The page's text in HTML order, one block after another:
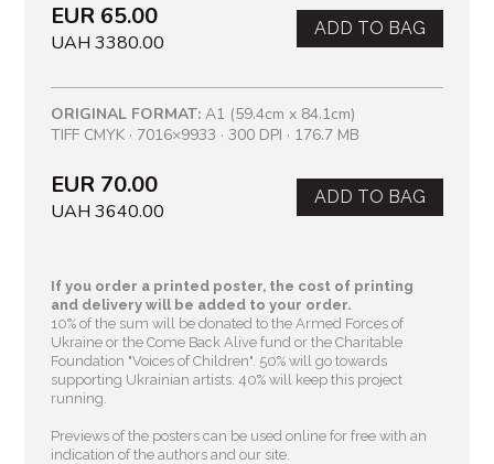
EUR 65.00
UAH 3380.00
ADD TO BAG
ORIGINAL FORMAT: A1 (59.4cm x 84.1cm)
TIFF CMYK · 7016×9933 · 300 DPI · 176.7 MB
EUR 70.00
UAH 3640.00
ADD TO BAG
If you order a printed poster, the cost of printing
and delivery will be added to your order.
10% of the sum will be donated to the Armed Forces of
Ukraine or the Come Back Alive fund or the Charitable
Foundation "Voices of Children" . 50% will go towards
supporting Ukrainian artists. 40% will keep this project
running.
Previews of the posters can be used online for free with an
indication of the authors and our site.